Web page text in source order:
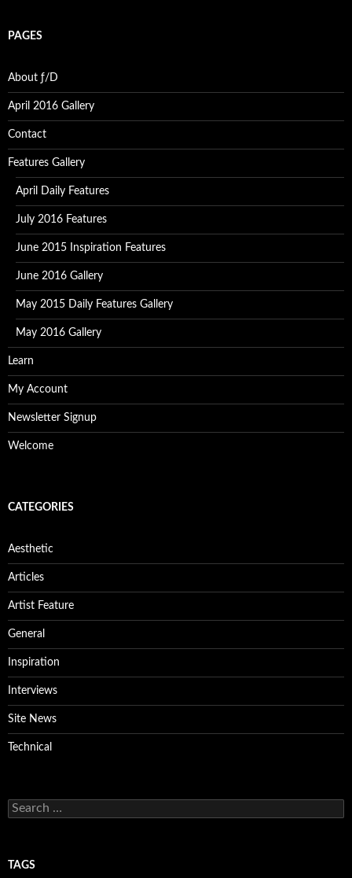
PAGES
About ƒ/D
April 2016 Gallery
Contact
Features Gallery
April Daily Features
July 2016 Features
June 2015 Inspiration Features
June 2016 Gallery
May 2015 Daily Features Gallery
May 2016 Gallery
Learn
My Account
Newsletter Signup
Welcome
CATEGORIES
Aesthetic
Articles
Artist Feature
General
Inspiration
Interviews
Site News
Technical
Search
for:
TAGS